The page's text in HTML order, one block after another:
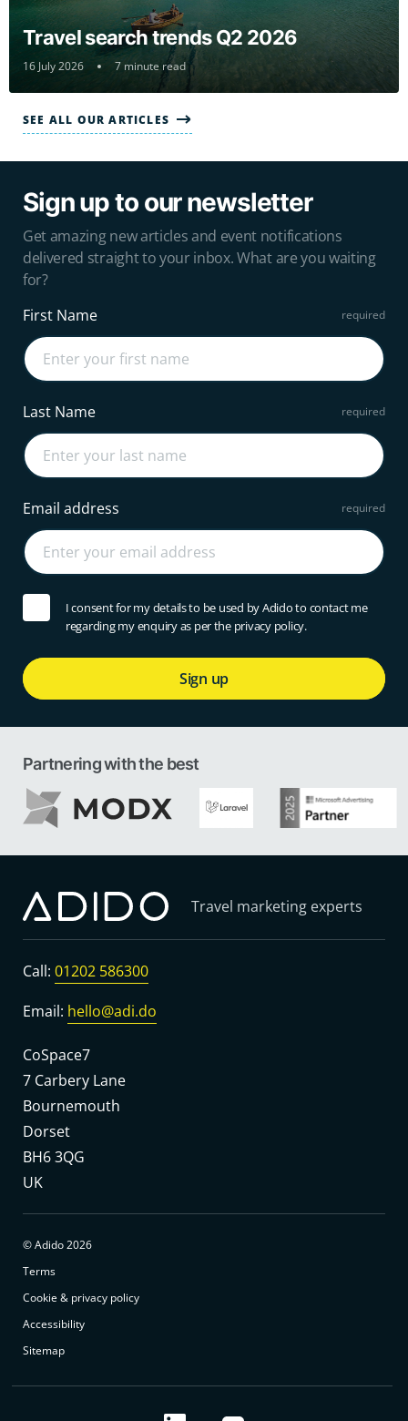
SEE ALL OUR ARTICLES
Travel search trends Q2 2026
16 July 2026 7 minute read
Sign up to our newsletter
Get amazing new articles and event notifications
delivered straight to your inbox. What are you waiting
for?
First Name
Last Name
Email address
I consent for my details to be used by Adido to contact me
regarding my enquiry as per the privacy policy.
Sign up
Partnering with the best
Travel marketing experts
Call: 01202 586300
Email: hello@adi.do
CoSpace7
7 Carbery Lane
Bournemouth
Dorset
BH6 3QG
UK
© Adido 2026
Terms
Cookie & privacy policy
Accessibility
Sitemap